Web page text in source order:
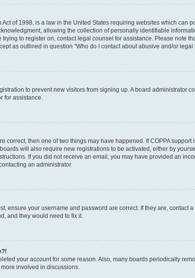
Act of 1998, is a law in the United States requiring websites which
allowing the collection of personally identifiable
to register on, contact legal counsel for assistance. Please note
as outlined in question “Who do I contact about abusive and/or legal
to prevent new visitors from signing up. A board administrator
for assistance.
correct, then one of two things may have happened. If COPPA
will also require new registrations to be activated, either by
If you did not receive an email, you may have provided an
an administrator.
ensure your username and password are correct. If they are, contact
and they would need to fix it.
your account for some reason. Also, many boards periodically
involved in discussions.